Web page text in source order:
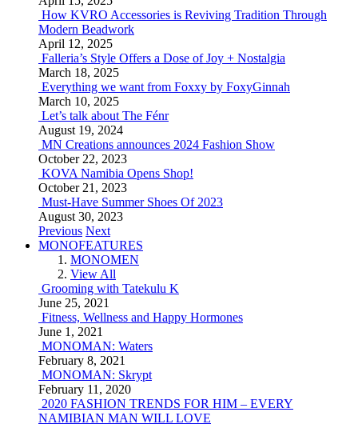
How KVRO Accessories is Reviving Tradition Through
Modern Beadwork
April 12, 2025
Falleria’s Style Offers a Dose of Joy + Nostalgia
March 18, 2025
Everything we want from Foxxy by FoxyGinnah
March 10, 2025
Let’s talk about The Fénr
August 19, 2024
MN Creations announces 2024 Fashion Show
October 22, 2023
KOVA Namibia Opens Shop!
October 21, 2023
Must-Have Summer Shoes Of 2023
August 30, 2023
Previous Next
MONOFEATURES
MONOMEN
View All
Grooming with Tatekulu K
June 25, 2021
Fitness, Wellness and Happy Hormones
June 1, 2021
MONOMAN: Waters
February 8, 2021
MONOMAN: Skrypt
February 11, 2020
2020 FASHION TRENDS FOR HIM – EVERY
NAMIBIAN MAN WILL LOVE